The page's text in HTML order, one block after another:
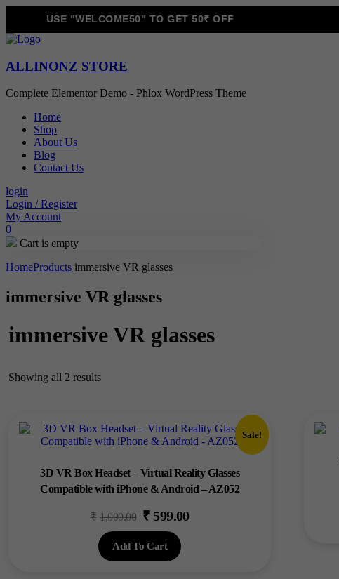
USE "WELCOME50" TO GET 50₹ OFF
ALLINONZ STORE
Complete Elementor Demo - Phlox WordPress Theme
Home
Shop
About Us
Blog
Contact Us
login
Login / Register
My Account
0
Cart is empty
HomeProducts immersive VR glasses
immersive VR glasses
immersive VR glasses
Showing all 2 results
Sale!
3D VR Box Headset – Virtual Reality Glasses
Compatible with iPhone & Android – AZ052
₹ 1,000.00 Original
price
was:
₹1,000.00.
₹ 599.00Current
Add To Cart